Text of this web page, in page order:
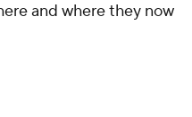
and where they now